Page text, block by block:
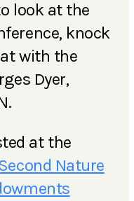
look at the
knock
with the
Dyer,
at the
Second Nature